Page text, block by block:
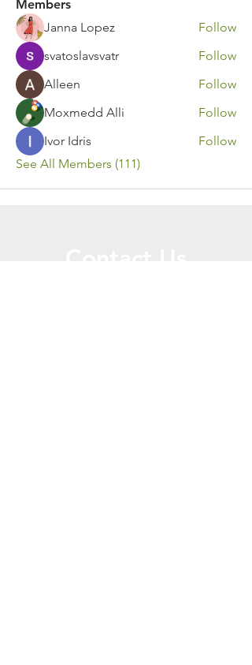
Members
Janna Lopez
Follow
svatoslavsvatr
Follow
Alleen
Follow
Moxmedd Alli
Follow
Ivor Idris
Follow
See All Members (111)